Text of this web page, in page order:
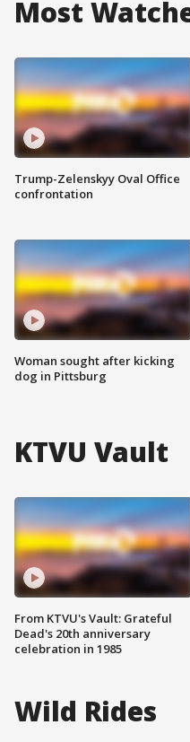
Most
Trump-Zelenskyy Oval Office
confrontation
Woman sought after kicking
dog in Pittsburg
KTVU Vault
From KTVU's Vault: Grateful
Dead's 20th anniversary
celebration in 1985
Wild Rides